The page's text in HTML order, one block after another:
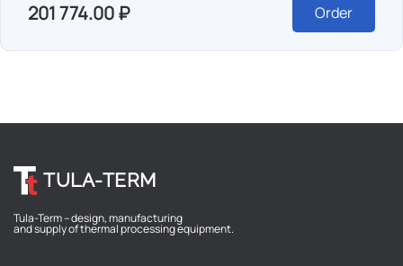
201 774.00 ₽ Order
TULA-TERM
Tula-Term – design, manufacturing
and supply of thermal processing equipment.